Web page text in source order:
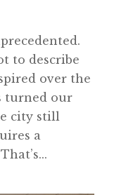
to describe
over the
turned our
city still
a